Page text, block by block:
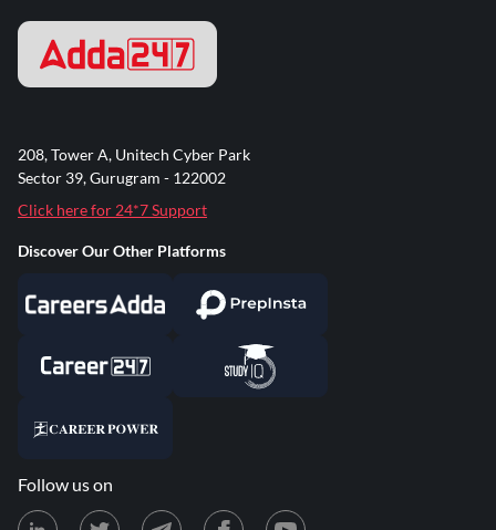
208, Tower A, Unitech Cyber Park
Sector 39, Gurugram - 122002
Click here for 24*7 Support
Discover Our Other Platforms
Follow us on